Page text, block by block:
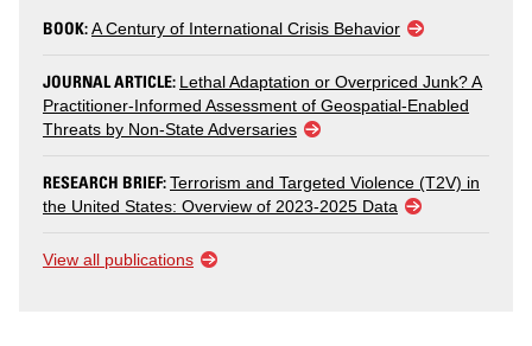
BOOK:A Century of International Crisis Behavior
JOURNAL ARTICLE: Lethal Adaptation or Overpriced Junk? A
Practitioner-Informed Assessment of Geospatial-Enabled
Threats by Non-State Adversaries
RESEARCH BRIEF:Terrorism and Targeted Violence (T2V) in
the United States: Overview of 2023-2025 Data
View all publications